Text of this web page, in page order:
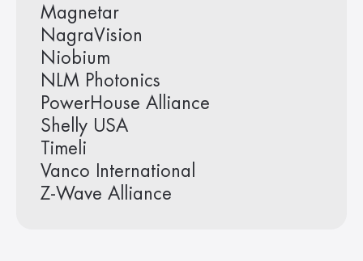
Magnetar
NagraVision
Niobium
NLM Photonics
PowerHouse Alliance
Shelly USA
Timeli
Vanco International
Z-Wave Alliance